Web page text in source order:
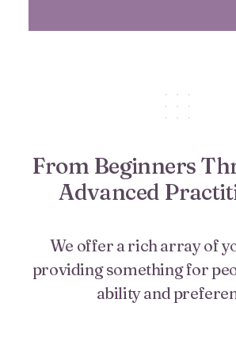
From Beginners
Advanced
We offer a rich array of
providing something for
ability and